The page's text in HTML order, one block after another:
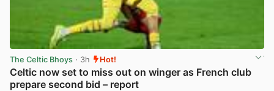
The Celtic Bhoys · 3h Hot!
Celtic now set to miss out on winger as French club
prepare second bid – report